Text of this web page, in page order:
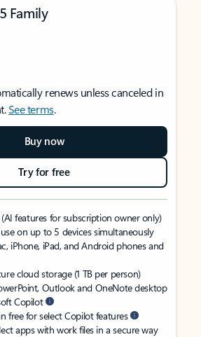
Family
renews unless canceled in
See terms.
Buy now
Try for free
features for subscription owner only)
on up to 5 devices simultaneously
iPhone, iPad, and Android phones and
cloud storage (1 TB per person)
Outlook and OneNote desktop
Copilot
free for select Copilot features
apps with work files in a secure way